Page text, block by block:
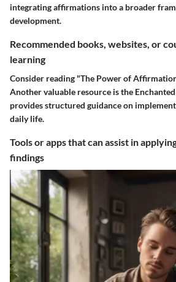
integrating affirmations into a broader
development.
Recommended books, websites, or
learning
Consider reading "The Power of
Another valuable resource is the
provides structured guidance on
daily life.
Tools or apps that can assist in
findings